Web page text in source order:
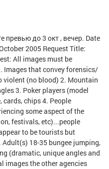
превью до 3 окт , вечер. Date
2005 Request Title:
All images must be
Images that convey forensics/
violent (no blood) 2. Mountain
3. Poker players (model
chips 4. People
some aspect of the
festivals, etc)...people
to be tourists but
18-35 bungee jumping,
(dramatic, unique angles and
images the other agencies